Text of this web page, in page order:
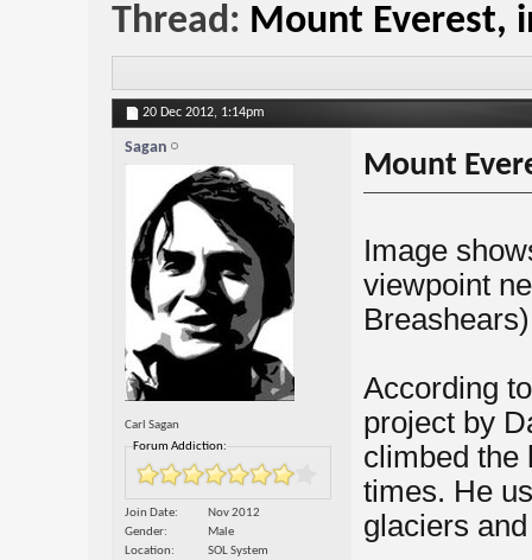
Thread: Mount Everest,
20 Dec 2012, 1:14pm
Sagan
Carl Sagan
Forum Addiction:
Join Date
Nov 2012
Gender
Male
Location
SOL System
Mount
Image
viewpoint
Breashears)
According
project by
climbed the
times. He
glaciers